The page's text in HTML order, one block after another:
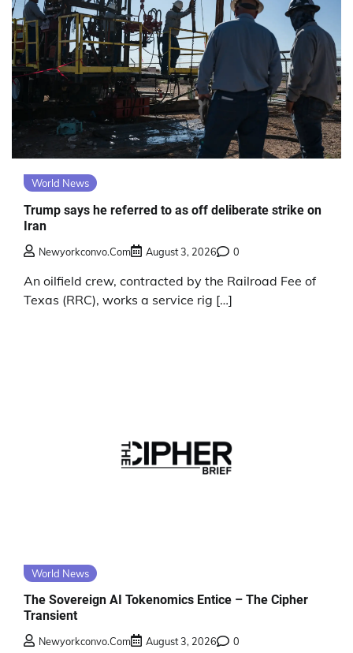
World News
Trump says he referred to as off deliberate strike on
Iran
Newyorkconvo.com August 3, 2026 0
An oilfield crew, contracted by the Railroad Fee of
Texas (RRC), works a service rig […]
World News
The Sovereign AI Tokenomics Entice – The Cipher
Transient
Newyorkconvo.com August 3, 2026 0